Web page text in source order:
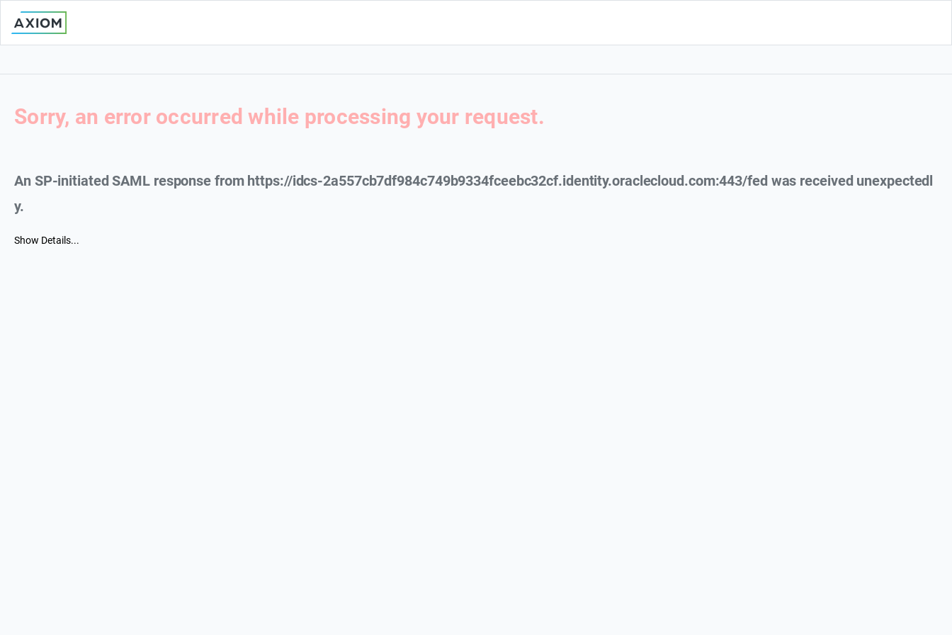
Sorry, an error occurred while processing your request.
An SP-initiated SAML response from https://idcs-2a557cb7df984c749b9334fceebc32cf.identity.oraclecloud.com:443/fed was received unexpectedl
y.
Show Details...